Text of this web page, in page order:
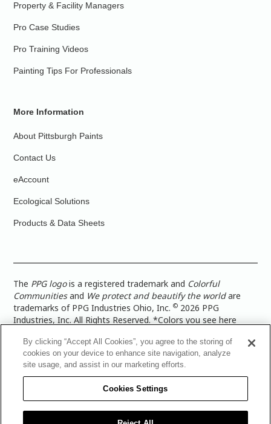
Property & Facility Managers
Pro Case Studies
Pro Training Videos
Painting Tips For Professionals
More Information
About Pittsburgh Paints
Contact Us
eAccount
Ecological Solutions
Products & Data Sheets
The PPG logois a registered trademark and Colorful
Communitiesand We protect and beautify the worldare
trademarks of PPG Industries Ohio, Inc.© 2026 PPG
Industries, Inc. All Rights Reserved. *Colors you see here
more accurate color representation, view a color swatch or a
paint color sample in the space you wish to paint. |Legal
Notices & Privacy Policies|PPG Terms of Use
Architectural Coatings Privacy Policy|CA Transparency in
Supply Chain Disclosure|Global Code of Ethics
PPG Architectural Coatings UK Limited|TISC for PPG
By clicking “Accept All Cookies”, you agree to the storing of
cookies on your device to enhance site navigation, analyze
site usage, and assist in our marketing efforts.
Cookies Settings